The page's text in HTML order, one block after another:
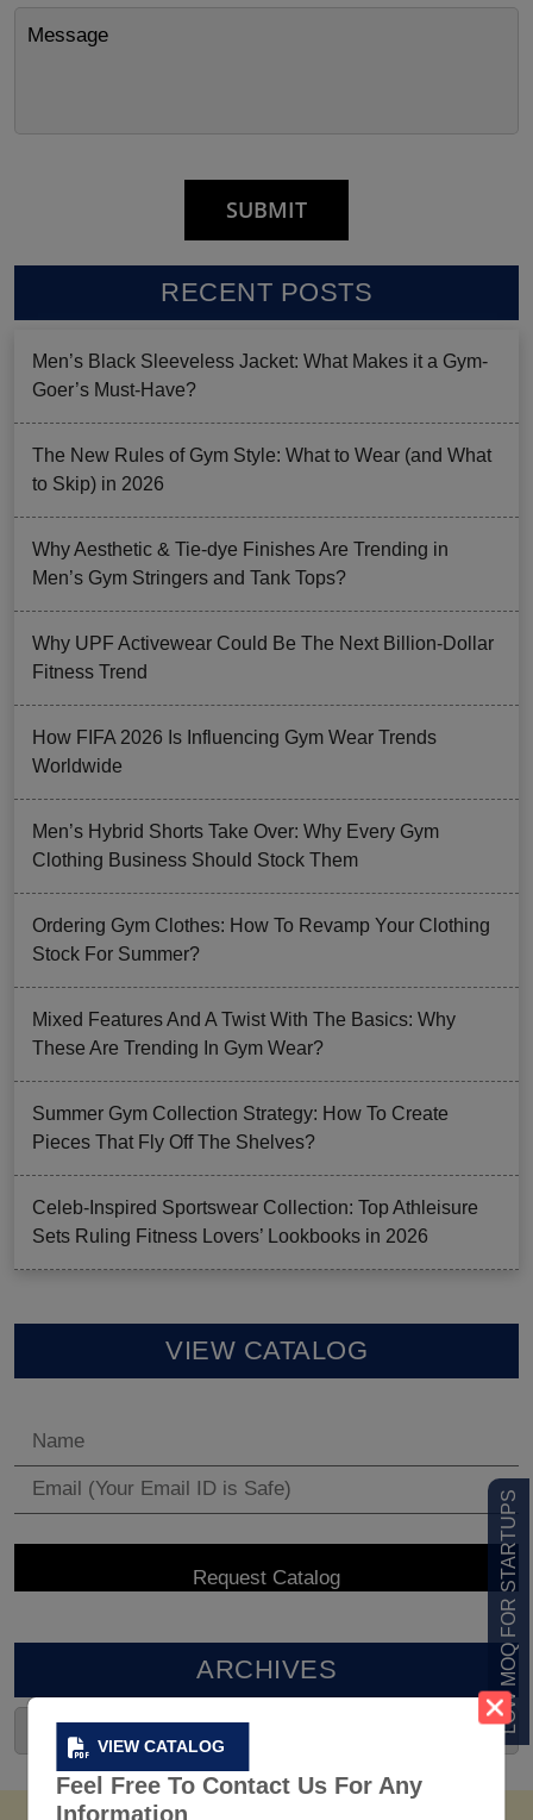
VIEW CATALOG
Feel Free To Contact Us For Any
Information
LOW MOQ FOR STARTUPS
RECENT POSTS
Men’s Black Sleeveless Jacket: What Makes it a Gym-
Goer’s Must-Have?
The New Rules of Gym Style: What to Wear (and What
to Skip) in 2026
Why Aesthetic & Tie-dye Finishes Are Trending in
Men’s Gym Stringers and Tank Tops?
Why UPF Activewear Could Be The Next Billion-Dollar
Fitness Trend
How FIFA 2026 Is Influencing Gym Wear Trends
Worldwide
Men’s Hybrid Shorts Take Over: Why Every Gym
Clothing Business Should Stock Them
Ordering Gym Clothes: How To Revamp Your Clothing
Stock For Summer?
Mixed Features And A Twist With The Basics: Why
These Are Trending In Gym Wear?
Summer Gym Collection Strategy: How To Create
Pieces That Fly Off The Shelves?
Celeb-Inspired Sportswear Collection: Top Athleisure
Sets Ruling Fitness Lovers’ Lookbooks in 2026
VIEW CATALOG
ARCHIVES